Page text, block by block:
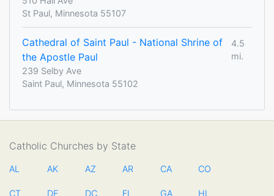
St Paul, Minnesota 55107
Cathedral of Saint Paul - National Shrine of
the Apostle Paul
4.5
mi.
239 Selby Ave
Saint Paul, Minnesota 55102
Catholic Churches by State
AL AK AZ AR CA CO
CT DE DC FL GA HI